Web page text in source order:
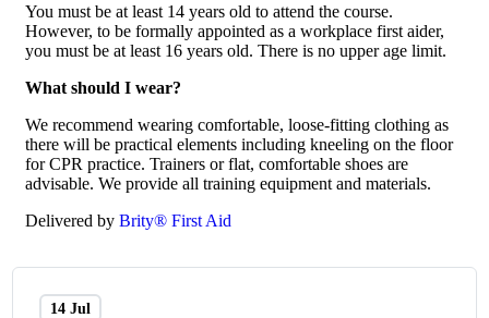
You must be at least 14 years old to attend the course.
However, to be formally appointed as a workplace first aider,
you must be at least 16 years old. There is no upper age limit.
What should I wear?
We recommend wearing comfortable, loose-fitting clothing as
there will be practical elements including kneeling on the floor
for CPR practice. Trainers or flat, comfortable shoes are
advisable. We provide all training equipment and materials.
Delivered by Brity® First Aid
14 Jul